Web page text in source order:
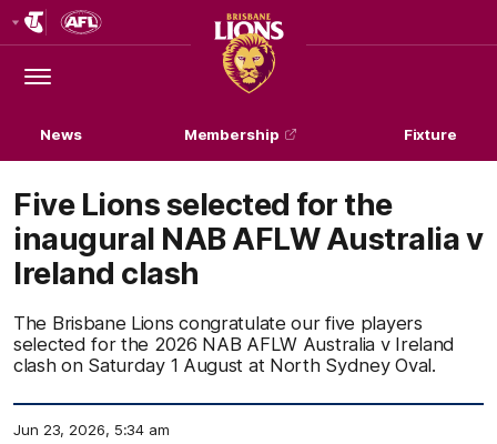
Logo
Menu
Club
Logo
News Membership Fixture
Five Lions selected for the
inaugural NAB AFLW Australia v
Ireland clash
The Brisbane Lions congratulate our five players
selected for the 2026 NAB AFLW Australia v Ireland
clash on Saturday 1 August at North Sydney Oval.
Jun 23, 2026, 5:34 am